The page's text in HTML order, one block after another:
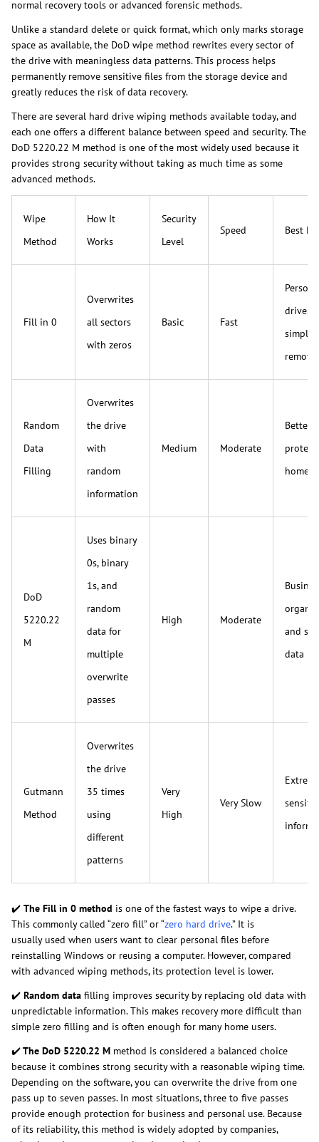
normal recovery tools or advanced forensic methods.
Unlike a standard delete or quick format, which only marks storage
space as available, the DoD wipe method rewrites every sector of
the drive with meaningless data patterns. This process helps
permanently remove sensitive files from the storage device and
greatly reduces the risk of data recovery.
There are several hard drive wiping methods available today, and
each one offers a different balance between speed and security. The
DoD 5220.22 M method is one of the most widely used because it
provides strong security without taking as much time as some
advanced methods.
Wipe
Method
How It
Works
Security
Level
Speed Best
Fill in 0
Overwrites
all sectors
with zeros
Basic Fast
drives
simple
removal
Random
Data
Filling
Overwrites
the drive
with
random
information
Medium Moderate
Better
home
DoD
5220.22
M
Uses binary
0s, binary
1s, and
random
data for
multiple
overwrite
passes
High Moderate
and
data
Gutmann
Method
Overwrites
the drive
35 times
using
different
patterns
Very
High
Very Slow
✔️ The Fill in 0 method is one of the fastest ways to wipe a drive.
This commonly called “zero fill” or “zero hard drive.” It is
usually used when users want to clear personal files before
reinstalling Windows or reusing a computer. However, compared
with advanced wiping methods, its protection level is lower.
✔️ Random data filling improves security by replacing old data with
unpredictable information. This makes recovery more difficult than
simple zero filling and is often enough for many home users.
✔️The DoD 5220.22 M method is considered a balanced choice
because it combines strong security with a reasonable wiping time.
Depending on the software, you can overwrite the drive from one
pass up to seven passes. In most situations, three to five passes
provide enough protection for business and personal use. Because
of its reliability, this method is widely adopted by companies,